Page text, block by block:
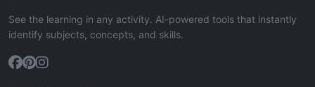
See the learning in any activity. AI-powered tools that instantly
identify subjects, concepts, and skills.